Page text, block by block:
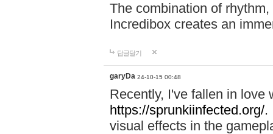
The combination of
Incredibox creates an
답글달기
garyDa 24-10-15 00:48
Recently, I've fallen in love
https://sprunkiinfected.org/.
visual effects in the